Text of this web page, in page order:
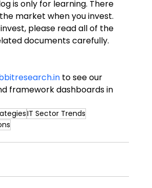
is only for learning. There
market when you invest.
please read all of the
documents carefully.
to see our
framework dashboards in
IT Sector Trends